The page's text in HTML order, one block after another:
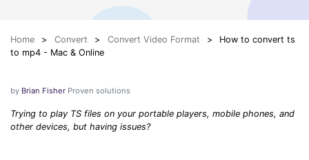
Store
• Online Video Converters
• Convert MOV to JPG
Reference
Home > Convert > Convert Video Format >
How to convert ts
to mp4 - Mac & Online
by Brian Fisher Proven solutions
Trying to play TS files on your portable players, mobile phones, and
other devices, but having issues?